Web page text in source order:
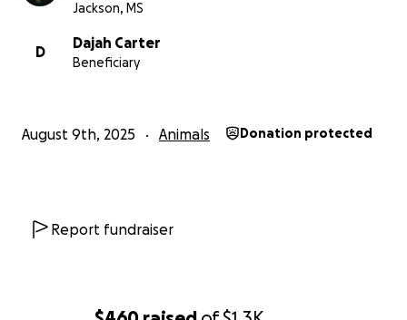
Jackson, MS
D
Dajah Carter
Beneficiary
August 9th, 2025 Animals Donation protected
Report fundraiser